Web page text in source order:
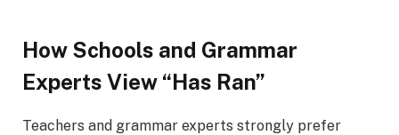
How Schools and Grammar
Experts View “Has Ran”
Teachers and grammar experts strongly prefer